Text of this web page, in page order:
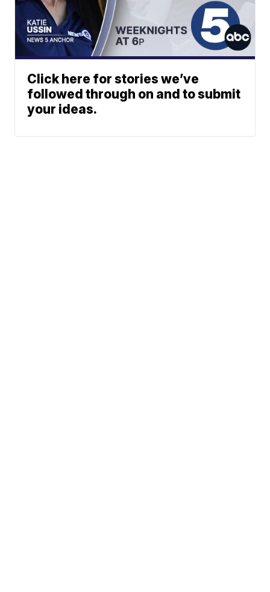
Click here for stories we’ve
followed through on and to submit
your ideas.